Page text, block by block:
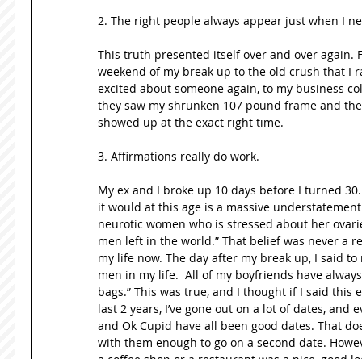
2. The right people always appear just when I
This truth presented itself over and over
weekend of my break up to the old crush that I
excited about someone again, to my business
they saw my shrunken 107 pound frame and
showed up at the exact right time.
3. Affirmations really do work.
My ex and I broke up 10 days before I turned
it would at this age is a massive
neurotic women who is stressed about her
men left in the world.” That belief was never a
my life now. The day after my break up, I said
men in my life.  All of my boyfriends have
bags.” This was true, and I thought if I said
last 2 years, I’ve gone out on a lot of dates,
and Ok Cupid have all been good dates. That
with them enough to go on a second date.